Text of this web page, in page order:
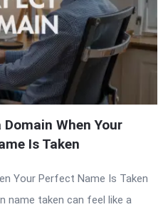
When Your
Is Taken
Your Perfect Name Is Taken
name taken can feel like a